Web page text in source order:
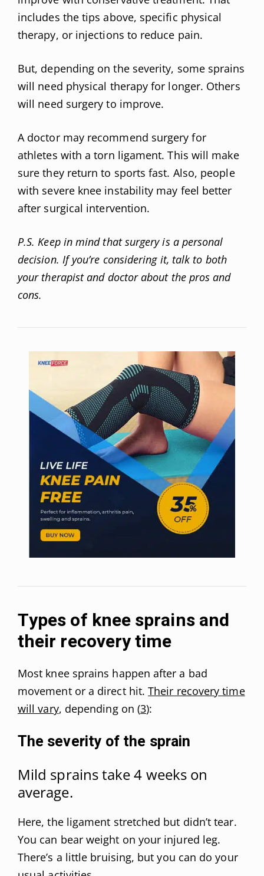
includes the tips above, specific physical
therapy, or injections to reduce pain.
But, depending on the severity, some sprains
will need physical therapy for longer. Others
will need surgery to improve.
A doctor may recommend surgery for
athletes with a torn ligament. This will make
sure they return to sports fast. Also, people
with severe knee instability may feel better
after surgical intervention.
P.S. Keep in mind that surgery is a personal
decision. If you’re considering it, talk to both
your therapist and doctor about the pros and
cons.
Types of knee sprains and
their recovery time
Most knee sprains happen after a bad
movement or a direct hit.Their recovery time
will vary, depending on (3):
The severity of the sprain
Mild sprains take 4 weeks on
average.
Here, the ligament stretched but didn’t tear.
You can bear weight on your injured leg.
There’s a little bruising, but you can do your